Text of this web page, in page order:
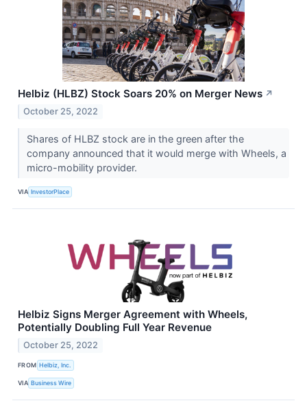
Helbiz (HLBZ) Stock Soars 20% on Merger News ↗
October 25, 2022
Shares of HLBZ stock are in the green after the
company announced that it would merge with Wheels, a
micro-mobility provider.
VIA InvestorPlace
Helbiz Signs Merger Agreement with Wheels,
Potentially Doubling Full Year Revenue
October 25, 2022
FROM Helbiz, Inc.
VIA Business Wire